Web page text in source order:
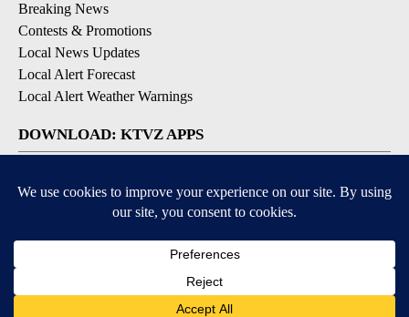
Breaking News
Contests & Promotions
Local News Updates
Local Alert Forecast
Local Alert Weather Warnings
DOWNLOAD: KTVZ APPS
Apple & Google Play Stores